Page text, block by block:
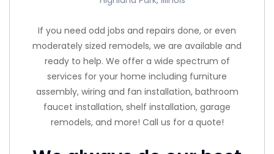
If you need odd jobs and repairs done, or even
moderately sized remodels, we are available and
ready to help. We offer a wide spectrum of
services for your home including furniture
assembly, wiring and fan installation, bathroom
faucet installation, shelf installation, garage
remodels, and more! Call us for a quote!